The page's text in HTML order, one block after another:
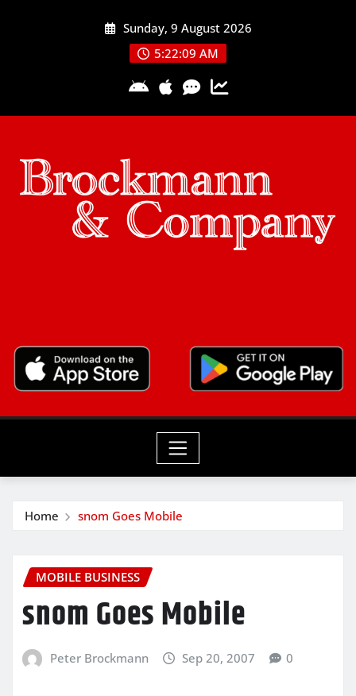
Sunday, 9 August 2026
5:22:09 AM
Home snom Goes Mobile
MOBILE BUSINESS
snom Goes Mobile
Peter Brockmann Sep 20, 2007 0